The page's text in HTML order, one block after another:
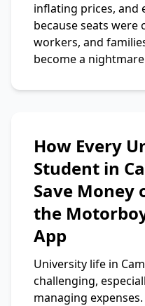
inflating prices, and
because seats were
workers, and
become a
How Every
Student in
Save Money
the
App
University life in
challenging,
managing